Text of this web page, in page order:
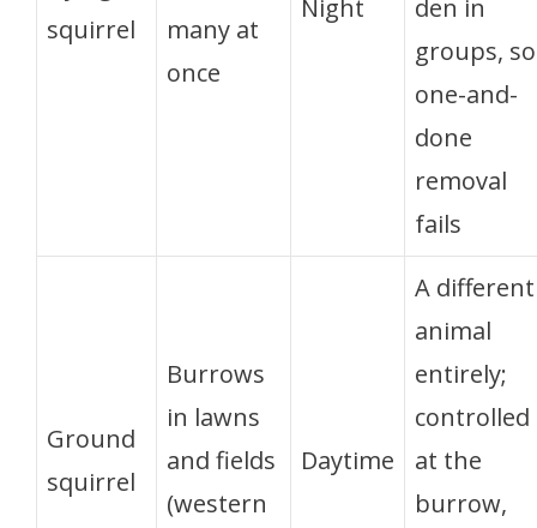
squirrel
many at
once
Night
den in
groups, so
one-and-
done
removal
fails
Ground
squirrel
Burrows
in lawns
and fields
(western
Daytime
A different
animal
entirely;
controlled
at the
burrow,